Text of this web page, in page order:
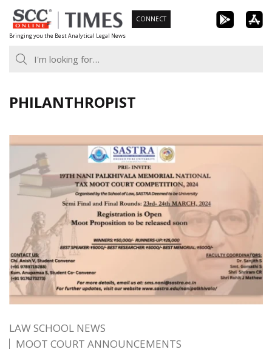
Skip
to
content
Bringing you the Best Analytical Legal News
CONNECT
PHILANTHROPIST
LAW SCHOOL NEWS
MOOT COURT ANNOUNCEMENTS